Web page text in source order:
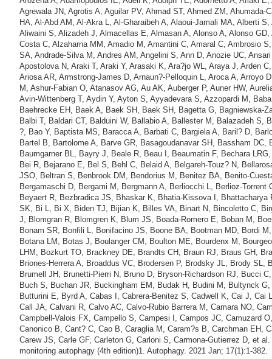
Agrewala JN, Agrotis A, Aguilar PV, Ahmad ST, Ahmed ZM,
HA, Al-Abd AM, Al-Akra L, Al-Gharaibeh A, Alaoui-Jamali MA, Alberti
Aliwaini S, Alizadeh J, Almacellas E, Almasan A, Alonso A, Alonso
Costa C, Alzaharna MM, Amadio M, Amantini C, Amaral C, Ambrosio
SA, Andrade-Silva M, Andres AM, Angelini S, Ann D, Anozie UC,
Apostolova N, Araki T, Araki Y, Arasaki K, Ara?jo WL, Araya J, Arden
Ariosa AR, Armstrong-James D, Arnaun?-Pelloquin L, Aroca A, Arroyo
M, Ashur-Fabian O, Atanasov AG, Au AK, Auberger P, Auner HW,
Avin-Wittenberg T, Aydin Y, Ayton S, Ayyadevara S, Azzopardi M,
Baehrecke EH, Baek A, Baek SH, Baek SH, Bagetta G, Bagniewska-
Balbi T, Baldari CT, Balduini W, Ballabio A, Ballester M, Balazadeh S,
?, Bao Y, Baptista MS, Baracca A, Barbati C, Bargiela A, Baril? D,
Bartel B, Bartolome A, Barve GR, Basagoudanavar SH, Bassham
Baumgarner BL, Bayry J, Beale R, Beau I, Beaumatin F, Bechara
Bei R, Bejarano E, Bel S, Behl C, Belaid A, Belgareh-Touz? N,
JSO, Beltran S, Benbrook DM, Bendorius M, Benitez BA, Benito-
Bergamaschi D, Bergami M, Bergmann A, Berliocchi L, Berlioz-
Beyaert R, Bezbradica JS, Bhaskar K, Bhatia-Kissova I,
SK, Bi L, Bi X, Biden TJ, Bijian K, Billes VA, Binart N, Bincoletto C,
J, Blomgran R, Blomgren K, Blum JS, Boada-Romero E, Boban M,
Bonam SR, Bonfili L, Bonifacino JS, Boone BA, Bootman MD, Bordi
Botana LM, Botas J, Boulanger CM, Boulton ME, Bourdenx M,
LHM, Bozkurt TO, Brackney DE, Brandts CH, Braun RJ, Braus GH,
Briones-Herrera A, Broaddus VC, Brodersen P, Brodsky JL, Brody
Brumell JH, Brunetti-Pierri N, Bruno D, Bryson-Richardson RJ, Bucci
Buch S, Buchan JR, Buckingham EM, Budak H, Budini M, Bultynck
Butturini E, Byrd A, Cabas I, Cabrera-Benitez S, Cadwell K, Cai J,
Call JA, Calvani R, Calvo AC, Calvo-Rubio Barrera M, Camara NO,
Campbell-Valois FX, Campello S, Campesi I, Campos JC, Camuzard
Canonico B, Cant? C, Cao B, Caraglia M, Caram?s B, Carchman EH,
Carew JS, Carle GF, Carleton G, Carloni S, Carmona-Gutierrez D, et
monitoring autophagy (4th edition)1. Autophagy. 2021 Jan; 17(1):1-382.